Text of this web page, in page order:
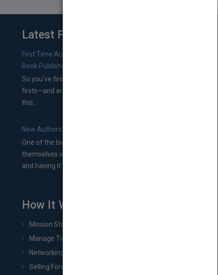
Latest From Blog
First Time Authors: How to Research Literary Agents and
Book Publishers
So you’ve finished a manuscript—most likely one of your
firsts—and are wondering where you should go from
this...
New Authors: How to Find a Literary Agent for Your Book
One of the biggest ruts aspiring authors often find
themselves in comes right between finishing their book
and having it...
How It Works
Mission Statement
Manage Title & Rights Data
Networking
Selling Foreign Book Rights